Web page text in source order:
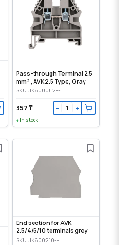
Pass-through Terminal 2.5
mm² , AVK2.5 Type, Gray
SKU: IK600002--
357 ₸ − +
In stock
End section for AVK
2.5/4/6/10 terminals grey
SKU: IK600210--